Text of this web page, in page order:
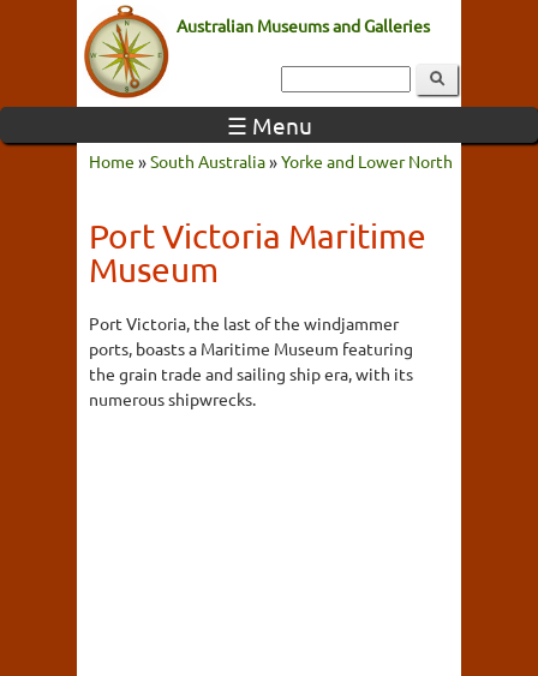
Australian Museums and Galleries
☰ Menu
Home »South Australia»Yorke and Lower North
Port Victoria Maritime
Museum
Port Victoria, the last of the windjammer
ports, boasts a Maritime Museum featuring
the grain trade and sailing ship era, with its
numerous shipwrecks.